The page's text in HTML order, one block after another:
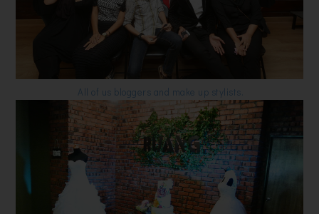
All of us bloggers and make up stylists.